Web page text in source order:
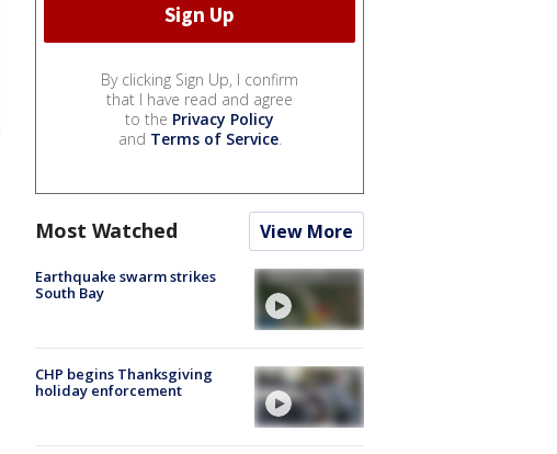
By clicking Sign Up, I confirm
that I have read and agree
to the Privacy Policy
and Terms of Service.
Most Watched View More
Earthquake swarm strikes
South Bay
CHP begins Thanksgiving
holiday enforcement